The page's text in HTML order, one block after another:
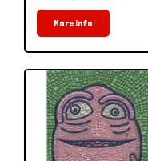
More Info